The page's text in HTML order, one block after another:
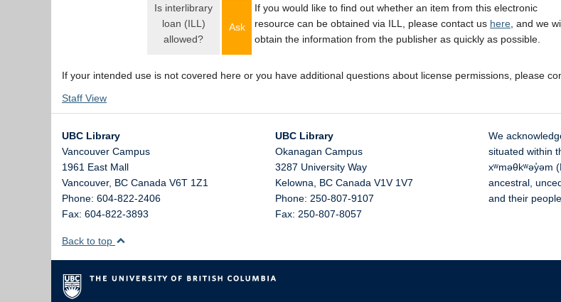
Is interlibrary
loan (ILL)
allowed?
Ask
If you would like to find out whether an item from this electronic
resource can be obtained via ILL, please contact us here , and we
obtain the information from the publisher as quickly as possible.
If your intended use is not covered here or you have additional questions about license permissions, please
Staff View
UBC Library
Vancouver Campus
1961 East Mall
Vancouver, BC Canada V6T 1Z1
Phone: 604-822-2406
Fax: 604-822-3893
UBC Library
Okanagan Campus
3287 University Way
Kelowna, BC Canada V1V 1V7
Phone: 250-807-9107
Fax: 250-807-8057
We
situated within
xʷməθkʷəy̓əm
ancestral,
and their
Back to top